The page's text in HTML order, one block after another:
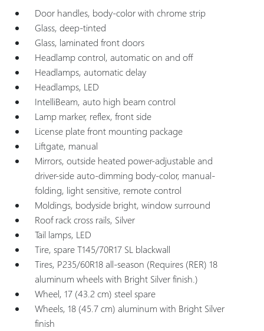
Door handles, body-color with chrome strip
Glass, deep-tinted
Glass, laminated front doors
Headlamp control, automatic on and off
Headlamps, automatic delay
Headlamps, LED
IntelliBeam, auto high beam control
Lamp marker, reflex, front side
License plate front mounting package
Liftgate, manual
Mirrors, outside heated power-adjustable and
driver-side auto-dimming body-color, manual-
folding, light sensitive, remote control
Moldings, bodyside bright, window surround
Roof rack cross rails, Silver
Tail lamps, LED
Tire, spare T145/70R17 SL blackwall
Tires, P235/60R18 all-season (Requires (RER) 18
aluminum wheels with Bright Silver finish.)
Wheel, 17 (43.2 cm) steel spare
Wheels, 18 (45.7 cm) aluminum with Bright Silver
finish